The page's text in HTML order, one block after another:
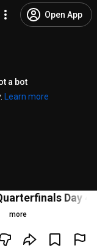
Open App
a bot
Learn more
Day
more